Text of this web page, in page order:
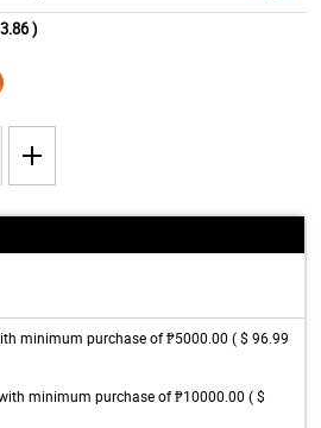
)
minimum purchase of ₱5000.00 ( $ 96.99
minimum purchase of ₱10000.00 ( $